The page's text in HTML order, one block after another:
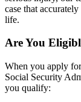
case that
life.
Are You
When you apply
Social Security
you qualify: